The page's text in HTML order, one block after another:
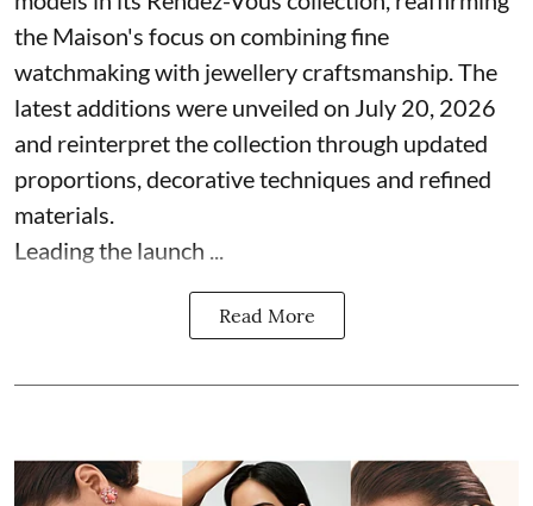
the Maison's focus on combining fine
watchmaking with jewellery craftsmanship. The
latest additions were unveiled on July 20, 2026
and reinterpret the collection through updated
proportions, decorative techniques and refined
materials.
Leading the launch ...
Read More